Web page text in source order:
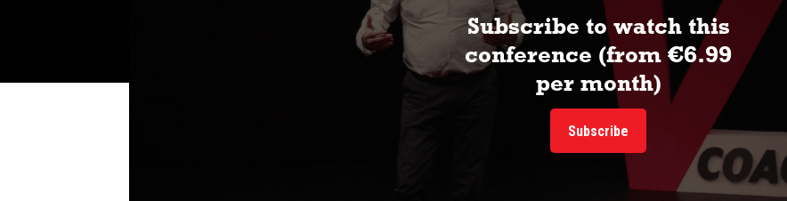
Subscribe to watch this
conference (from €6.99
per month)
Subscribe